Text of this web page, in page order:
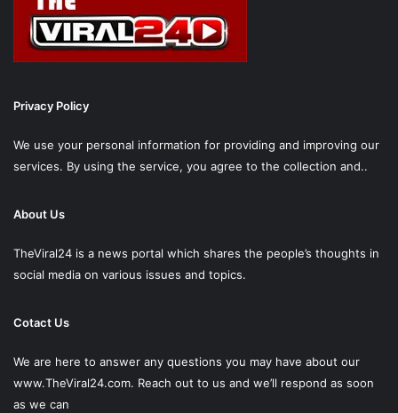
Privacy Policy
We use your personal information for providing and improving our
services. By using the service, you agree to the collection and..
About Us
TheViral24 is a news portal which shares the people’s thoughts in
social media on various issues and topics.
Cotact Us
We are here to answer any questions you may have about our
www.TheViral24.com. Reach out to us and we’ll respond as soon
as we can